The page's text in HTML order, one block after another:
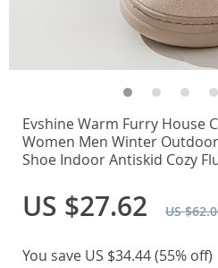
Evshine Warm Furry House
Women Men Winter
Shoe Indoor Antiskid Cozy
US $27.62 US
You save US $34.44(55% off)